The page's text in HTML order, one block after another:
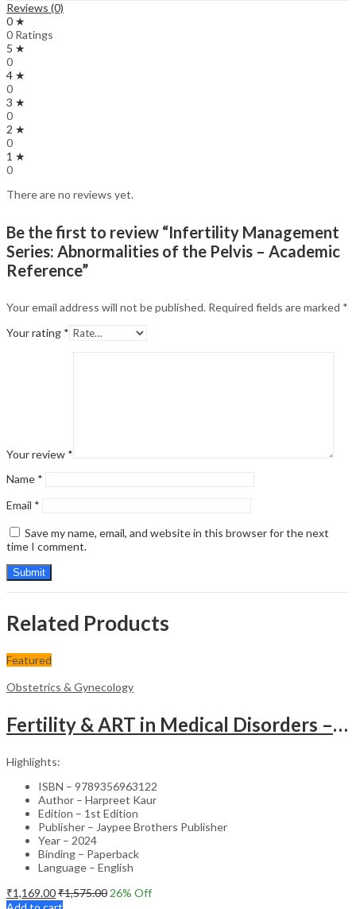
Reviews (0)
0 ★
0 Ratings
5 ★
0
4 ★
0
3 ★
0
2 ★
0
1 ★
0
There are no reviews yet.
Be the first to review “Infertility Management
Series: Abnormalities of the Pelvis – Academic
Reference”
Your email address will not be published. Required fields are marked *
Your rating *
Your review *
Name *
Email *
Save my name, email, and website in this browser for the next
time I comment.
Related Products
Featured
Obstetrics & Gynecology
Fertility & ART in Medical Disorders – Clinical Guide
Highlights:
ISBN – 9789356963122
Author – Harpreet Kaur
Edition – 1st Edition
Publisher – Jaypee Brothers Publisher
Year – 2024
Binding – Paperback
Language – English
₹1,169.00₹1,575.00 26% Off